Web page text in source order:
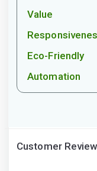
Value
Eco-Friendly
Automation
Customer